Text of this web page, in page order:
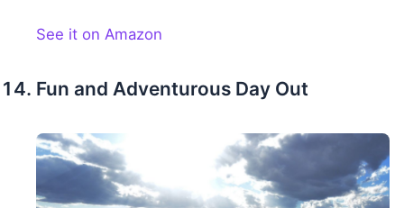
See it on Amazon
Fun and Adventurous Day Out